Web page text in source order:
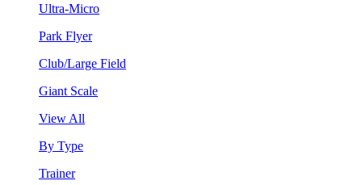
Ultra-Micro
Park Flyer
Club/Large Field
Giant Scale
View All
By Type
Trainer